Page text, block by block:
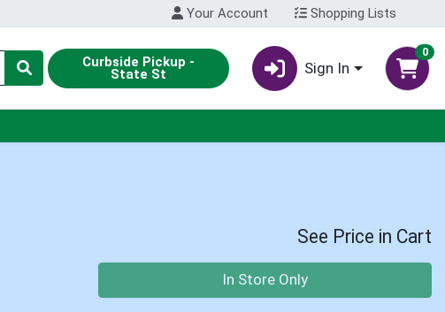
Your Account Shopping Lists
Curbside Pickup -
State St Sign In
0
See Price in Cart
In Store Only